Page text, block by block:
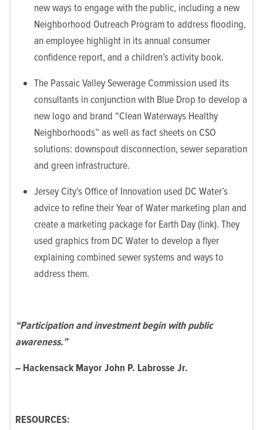
new ways to engage with the public, including a new
Neighborhood Outreach Program to address flooding,
an employee highlight in its annual consumer
confidence report, and a children’s activity book.
The Passaic Valley Sewerage Commission used its
consultants in conjunction with Blue Drop to develop a
new logo and brand “Clean Waterways Healthy
Neighborhoods” as well as fact sheets on CSO
solutions: downspout disconnection, sewer separation
and green infrastructure.
Jersey City’s Office of Innovation used DC Water’s
advice to refine their Year of Water marketing plan and
create a marketing package for Earth Day (link). They
used graphics from DC Water to develop a flyer
explaining combined sewer systems and ways to
address them.
“Participation and investment begin with public
awareness.”
– Hackensack Mayor John P. Labrosse Jr.
RESOURCES: